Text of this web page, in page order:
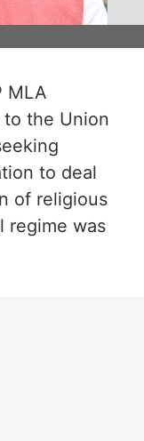
MLA
to the Union
to deal
of religious
regime was